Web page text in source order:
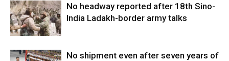
No headway reported after 18th Sino-
India Ladakh-border army talks
No shipment even after seven years of